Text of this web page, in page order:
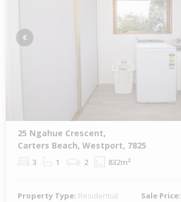
Previous
25 Ngahue Crescent,
Carters Beach, Westport, 7825
3 1 2 832m²
Property Type: Residential Sale Price: